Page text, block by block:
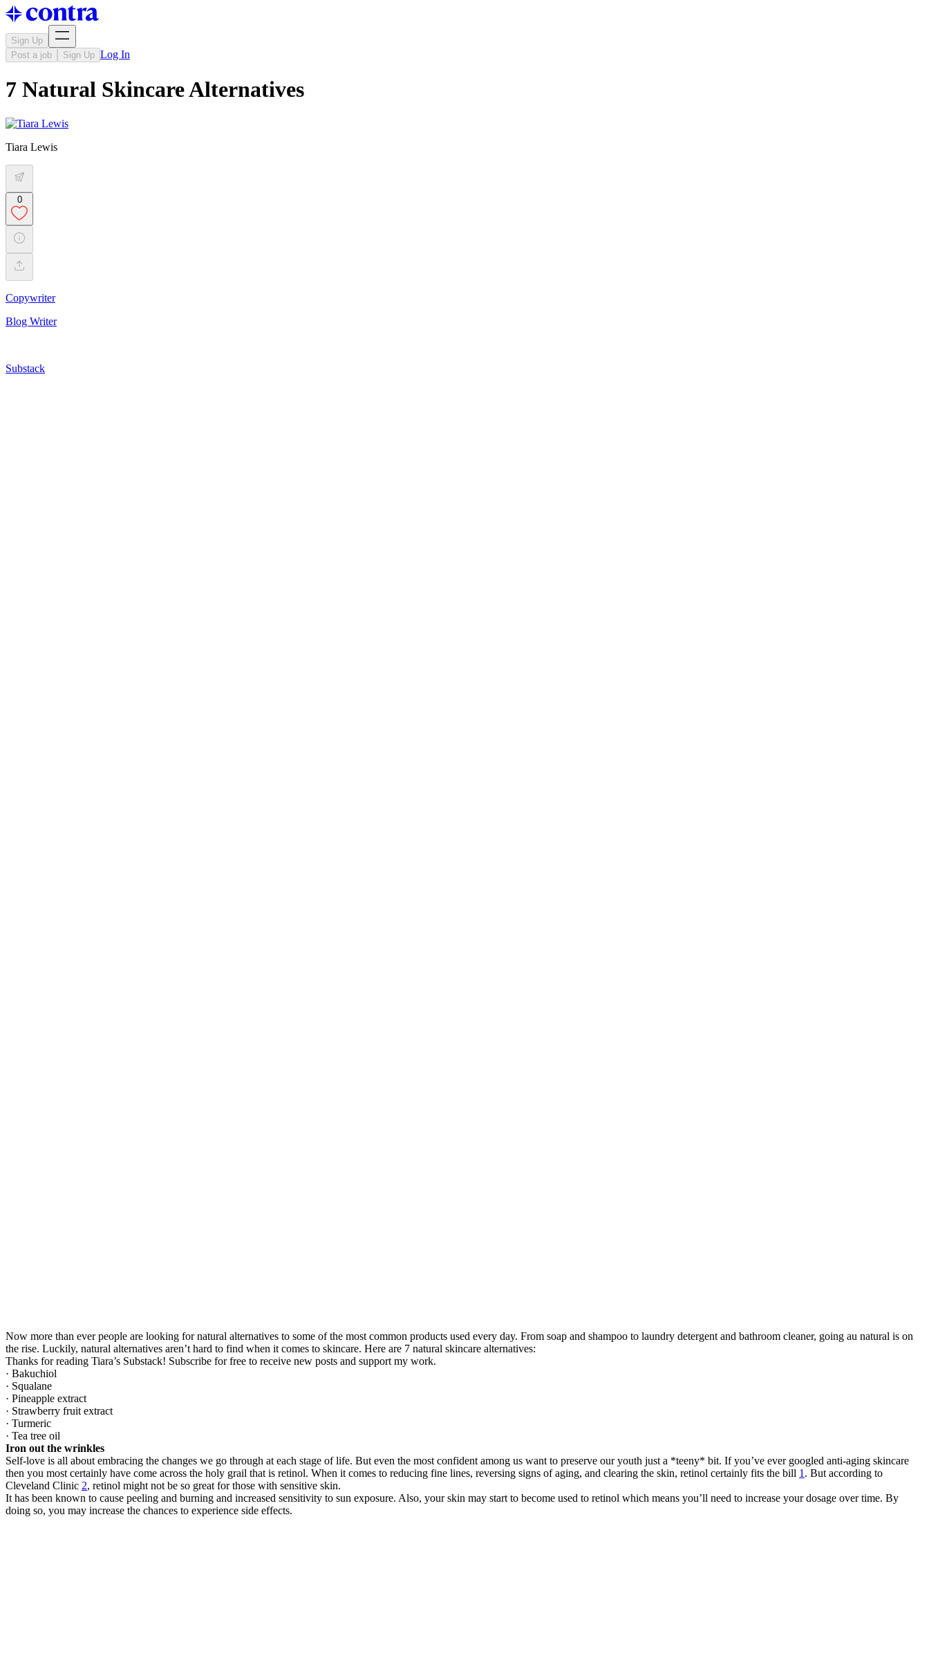
Sign Up
Post a job
Sign Up Log In
7 Natural Skincare Alternatives
Tiara Lewis
0
Copywriter
Blog Writer
Substack
Now more than ever people are looking for natural alternatives to some of the most common products used every day. From soap and shampoo to laundry detergent and bathroom cleaner, going au natural is on
the rise. Luckily, natural alternatives aren’t hard to find when it comes to skincare. Here are 7 natural skincare alternatives:
Thanks for reading Tiara’s Substack! Subscribe for free to receive new posts and support my work.
· Bakuchiol
· Squalane
· Pineapple extract
· Strawberry fruit extract
· Turmeric
· Tea tree oil
Iron out the wrinkles
Self-love is all about embracing the changes we go through at each stage of life. But even the most confident among us want to preserve our youth just a *teeny* bit. If you’ve ever googled anti-aging skincare
then you most certainly have come across the holy grail that is retinol. When it comes to reducing fine lines, reversing signs of aging, and clearing the skin, retinol certainly fits the bill 1 . But according to
Cleveland Clinic 2, retinol might not be so great for those with sensitive skin.
It has been known to cause peeling and burning and increased sensitivity to sun exposure. Also, your skin may start to become used to retinol which means you’ll need to increase your dosage over time. By
doing so, you may increase the chances to experience side effects.